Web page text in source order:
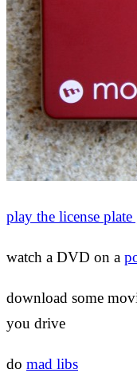
play the license plate
watch a DVD on a
download some
you drive
do mad libs